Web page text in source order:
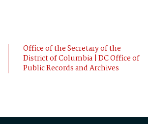
Office of the Secretary of the
District of Columbia | DC Office of
Public Records and Archives